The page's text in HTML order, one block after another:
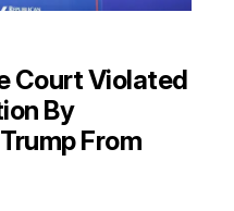
Court Violated
By
From